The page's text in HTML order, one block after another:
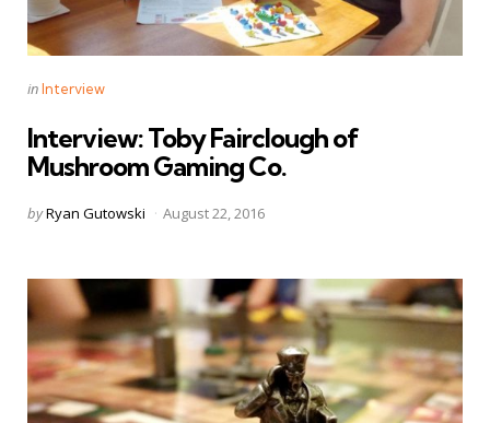
Categories
Posted
inInterview
Interview: Toby Fairclough of
Mushroom Gaming Co.
Posted
byRyan Gutowski August 22, 2016